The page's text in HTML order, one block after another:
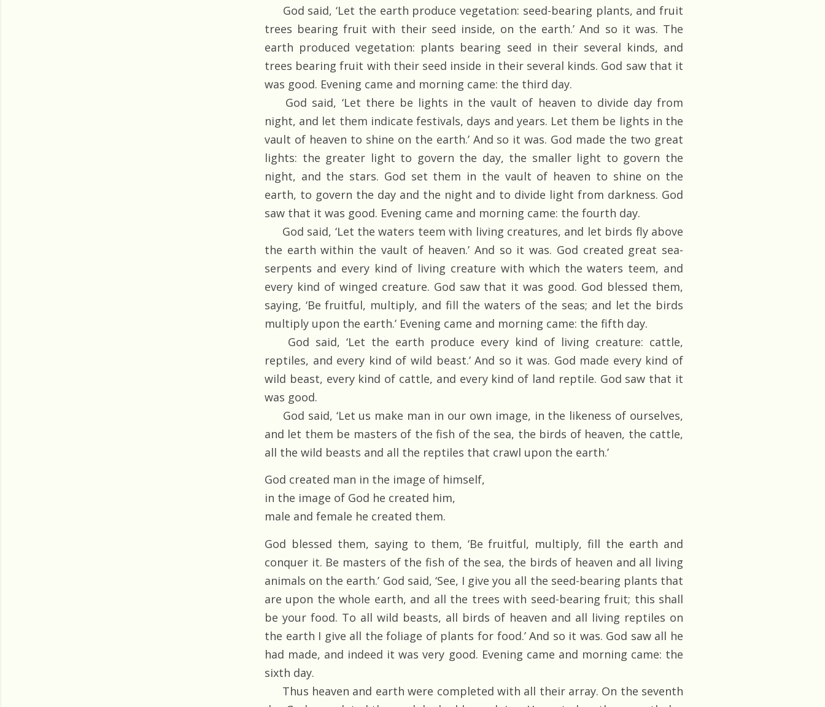
God said, ‘Let the earth produce vegetation: seed-bearing plants, and fruit
trees bearing fruit with their seed inside, on the earth.’ And so it was. The
earth produced vegetation: plants bearing seed in their several kinds, and
trees bearing fruit with their seed inside in their several kinds. God saw that it
was good. Evening came and morning came: the third day.
God said, ‘Let there be lights in the vault of heaven to divide day from
night, and let them indicate festivals, days and years. Let them be lights in the
vault of heaven to shine on the earth.’ And so it was. God made the two great
lights: the greater light to govern the day, the smaller light to govern the
night, and the stars. God set them in the vault of heaven to shine on the
earth, to govern the day and the night and to divide light from darkness. God
saw that it was good. Evening came and morning came: the fourth day.
God said, ‘Let the waters teem with living creatures, and let birds fly above
the earth within the vault of heaven.’ And so it was. God created great sea-
serpents and every kind of living creature with which the waters teem, and
every kind of winged creature. God saw that it was good. God blessed them,
saying, ‘Be fruitful, multiply, and fill the waters of the seas; and let the birds
multiply upon the earth.’ Evening came and morning came: the fifth day.
God said, ‘Let the earth produce every kind of living creature: cattle,
reptiles, and every kind of wild beast.’ And so it was. God made every kind of
wild beast, every kind of cattle, and every kind of land reptile. God saw that it
was good.
God said, ‘Let us make man in our own image, in the likeness of ourselves,
and let them be masters of the fish of the sea, the birds of heaven, the cattle,
all the wild beasts and all the reptiles that crawl upon the earth.’
God created man in the image of himself,
in the image of God he created him,
male and female he created them.
God blessed them, saying to them, ‘Be fruitful, multiply, fill the earth and
conquer it. Be masters of the fish of the sea, the birds of heaven and all living
animals on the earth.’ God said, ‘See, I give you all the seed-bearing plants that
are upon the whole earth, and all the trees with seed-bearing fruit; this shall
be your food. To all wild beasts, all birds of heaven and all living reptiles on
the earth I give all the foliage of plants for food.’ And so it was. God saw all he
had made, and indeed it was very good. Evening came and morning came: the
sixth day.
Thus heaven and earth were completed with all their array. On the seventh